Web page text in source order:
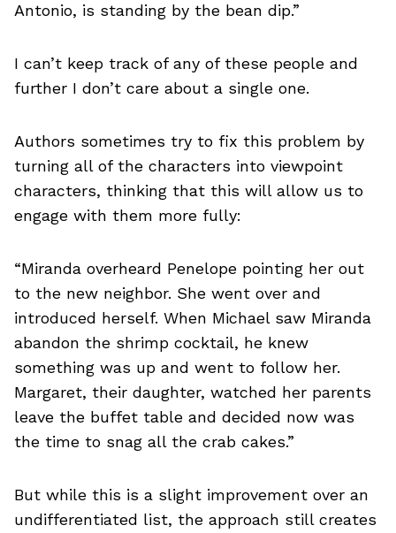
Antonio, is standing by the bean dip.”
I can’t keep track of any of these people and
further I don’t care about a single one.
Authors sometimes try to fix this problem by
turning all of the characters into viewpoint
characters, thinking that this will allow us to
engage with them more fully:
“Miranda overheard Penelope pointing her out
to the new neighbor. She went over and
introduced herself. When Michael saw Miranda
abandon the shrimp cocktail, he knew
something was up and went to follow her.
Margaret, their daughter, watched her parents
leave the buffet table and decided now was
the time to snag all the crab cakes.”
But while this is a slight improvement over an
undifferentiated list, the approach still creates